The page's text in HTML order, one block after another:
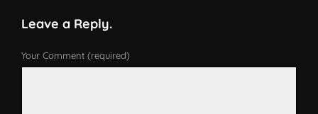
Leave a Reply.
Your Comment (required)